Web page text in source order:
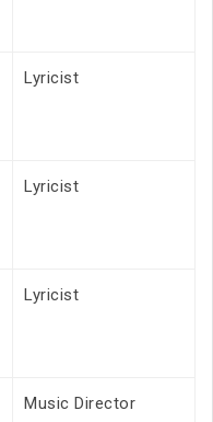
Lyricist
Lyricist
Lyricist
Music Director